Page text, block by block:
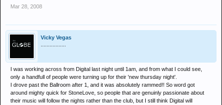
Mar 28, 2008
Vicky Vegas
I was working across from Digital last night until 1am, and from what I could see,
only a handfull of people were turning up for their 'new thursday night'.
I drove past the Ballroom after 1, and it was absolutely rammed!! So word got
around mighty quick for StoneLove, so people that are genuinly passionate about
their music will follow the nights rather than the club, but I still think Digital will